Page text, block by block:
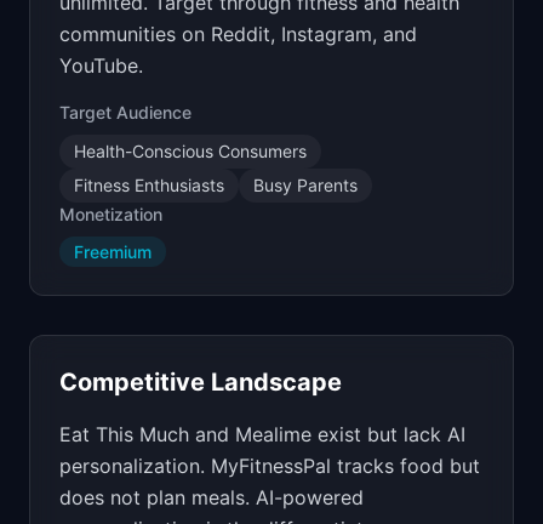
communities on Reddit, Instagram, and
YouTube.
Target Audience
Health-Conscious Consumers
Fitness Enthusiasts
Busy Parents
Monetization
Freemium
Competitive Landscape
Eat This Much and Mealime exist but lack AI
personalization. MyFitnessPal tracks food but
does not plan meals. AI-powered